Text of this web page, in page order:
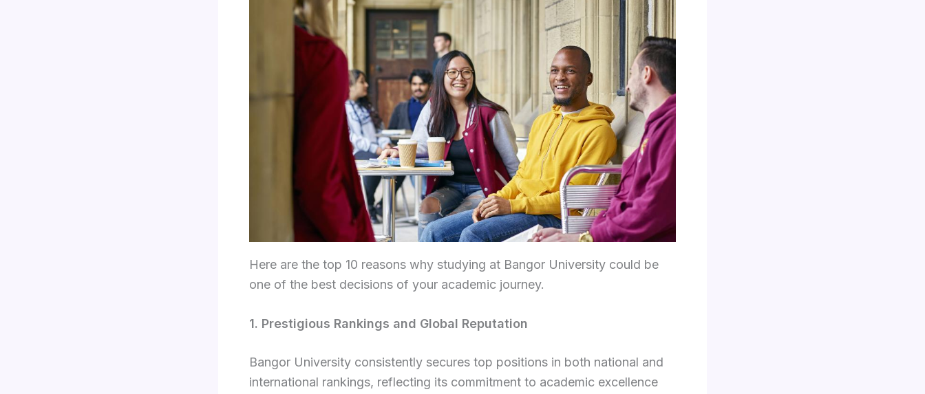
Here are the top 10 reasons why studying at Bangor University could be
one of the best decisions of your academic journey.
1. Prestigious Rankings and Global Reputation
Bangor University consistently secures top positions in both national and
international rankings, reflecting its commitment to academic excellence